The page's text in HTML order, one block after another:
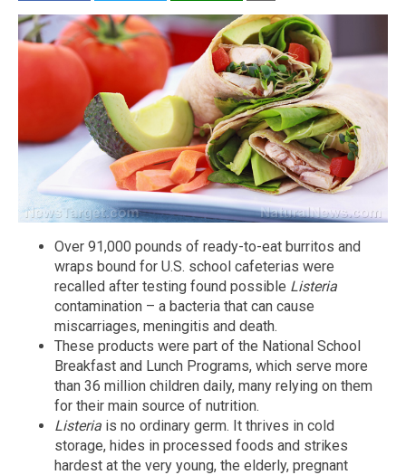
Over 91,000 pounds of ready-to-eat burritos and
wraps bound for U.S. school cafeterias were
recalled after testing found possible Listeria
contamination – a bacteria that can cause
miscarriages, meningitis and death.
These products were part of the National School
Breakfast and Lunch Programs, which serve more
than 36 million children daily, many relying on them
for their main source of nutrition.
Listeria is no ordinary germ. It thrives in cold
storage, hides in processed foods and strikes
hardest at the very young, the elderly, pregnant